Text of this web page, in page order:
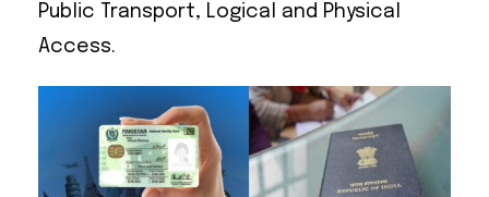
Public Transport, Logical and Physical
Access.